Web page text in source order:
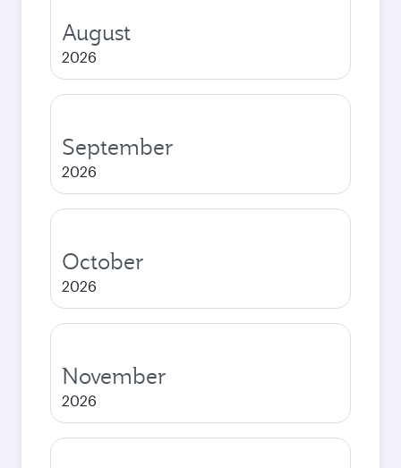
August
2026
September
2026
October
2026
November
2026